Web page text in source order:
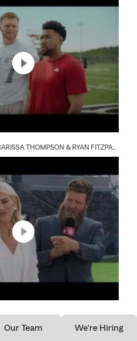
DELIVERY :30 (FEAT. CHARISSA THOMPSON & RYAN FITZPATRICK)
Our Team We're Hiring